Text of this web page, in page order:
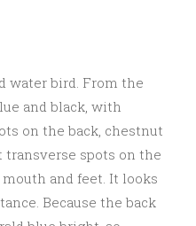
water bird. From the
and black, with
on the back, chestnut
spots on the
and feet. It looks
Because the back